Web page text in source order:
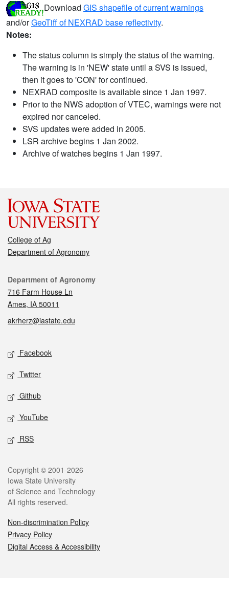
Download GIS shapefile of current warnings
and/orGeoTiff of NEXRAD base reflectivity.
Notes:
The status column is simply the status of the warning.
The warning is in 'NEW' state until a SVS is issued,
then it goes to 'CON' for continued.
NEXRAD composite is available since 1 Jan 1997.
Prior to the NWS adoption of VTEC, warnings were not
expired nor canceled.
SVS updates were added in 2005.
LSR archive begins 1 Jan 2002.
Archive of watches begins 1 Jan 1997.
College of Ag
Department of Agronomy
Contact
Department of Agronomy
716 Farm House Ln
Ames, IA 50011
akrherz@iastate.edu
Social media
Facebook
Twitter
Github
YouTube
RSS
Legal
Copyright © 2001-2026
Iowa State University
of Science and Technology
All rights reserved.
Non-discrimination Policy
Privacy Policy
Digital Access & Accessibility